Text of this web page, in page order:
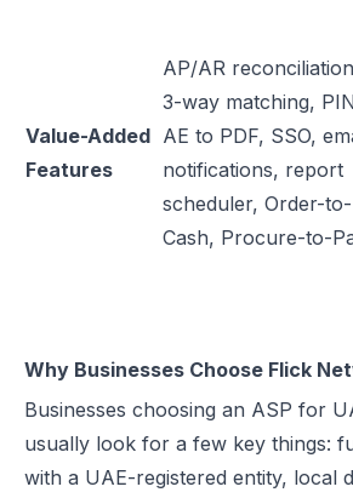
Value-Added
Features
AP/AR
3-way matching,
AE to PDF, SSO,
notifications, report
scheduler, Order-to-
Cash, Procure-to-
Why Businesses Choose Flick
Businesses choosing an ASP for
usually look for a few key things:
with a UAE-registered entity, local